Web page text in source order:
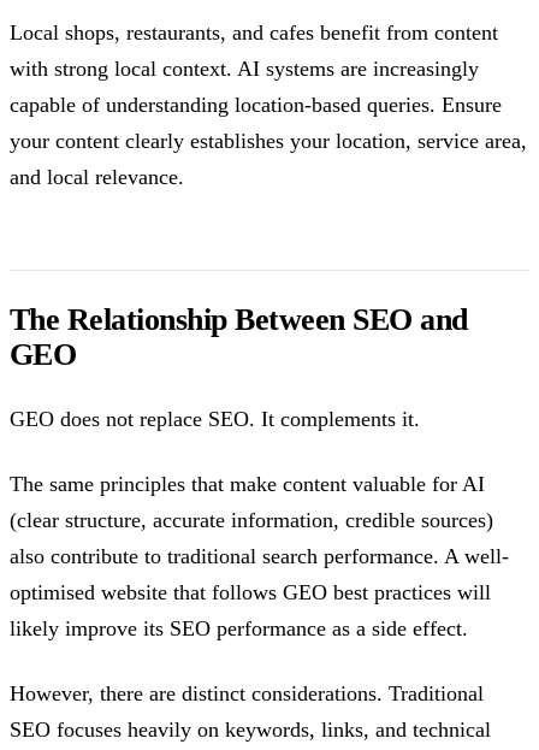
Local shops, restaurants, and cafes benefit from content
with strong local context. AI systems are increasingly
capable of understanding location-based queries. Ensure
your content clearly establishes your location, service area,
and local relevance.
The Relationship Between SEO and
GEO
GEO does not replace SEO. It complements it.
The same principles that make content valuable for AI
(clear structure, accurate information, credible sources)
also contribute to traditional search performance. A well-
optimised website that follows GEO best practices will
likely improve its SEO performance as a side effect.
However, there are distinct considerations. Traditional
SEO focuses heavily on keywords, links, and technical